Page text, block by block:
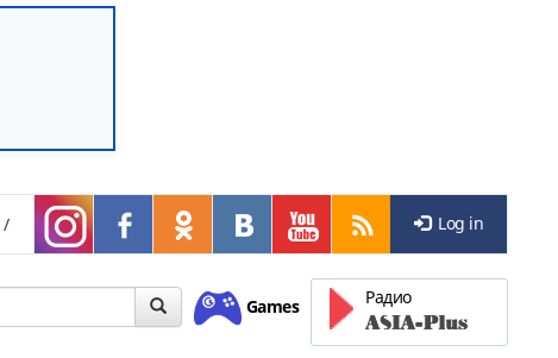
/ Log in
Games Радио